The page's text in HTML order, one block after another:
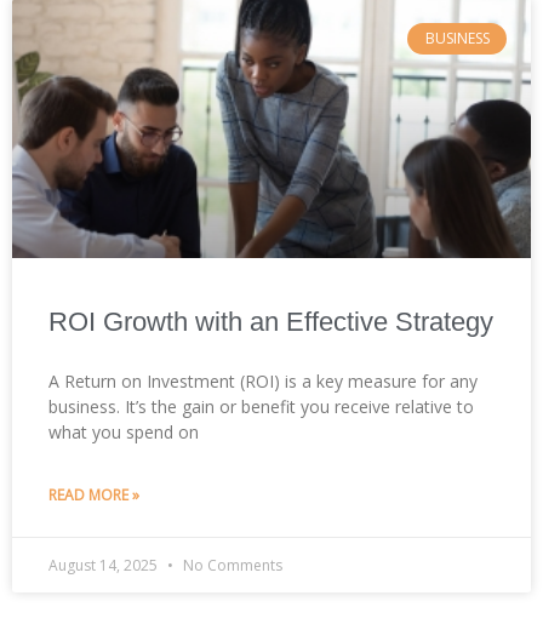
BUSINESS
ROI Growth with an Effective Strategy
A Return on Investment (ROI) is a key measure for any
business. It’s the gain or benefit you receive relative to
what you spend on
READ MORE »
August 14, 2025 No Comments